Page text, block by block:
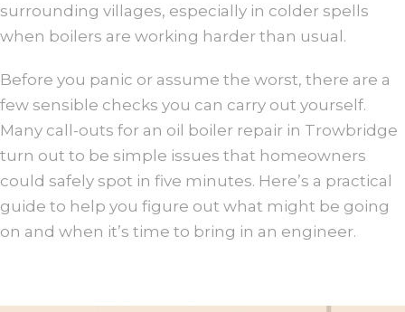
surrounding villages, especially in colder spells
when boilers are working harder than usual.
Before you panic or assume the worst, there are a
few sensible checks you can carry out yourself.
Many call-outs for an oil boiler repair in Trowbridge
turn out to be simple issues that homeowners
could safely spot in five minutes. Here’s a practical
guide to help you figure out what might be going
on and when it’s time to bring in an engineer.